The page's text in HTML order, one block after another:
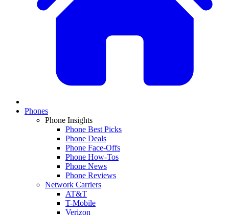
Phones
Phone Insights
Phone Best Picks
Phone Deals
Phone Face-Offs
Phone How-Tos
Phone News
Phone Reviews
Network Carriers
AT&T
T-Mobile
Verizon